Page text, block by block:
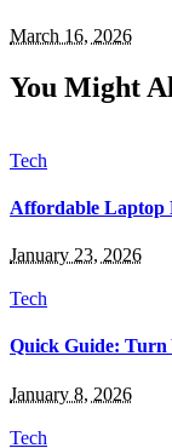
March 16, 2026
You Might
Tech
Affordable Laptop
January 23, 2026
Tech
Quick Guide: Turn
January 8, 2026
Tech